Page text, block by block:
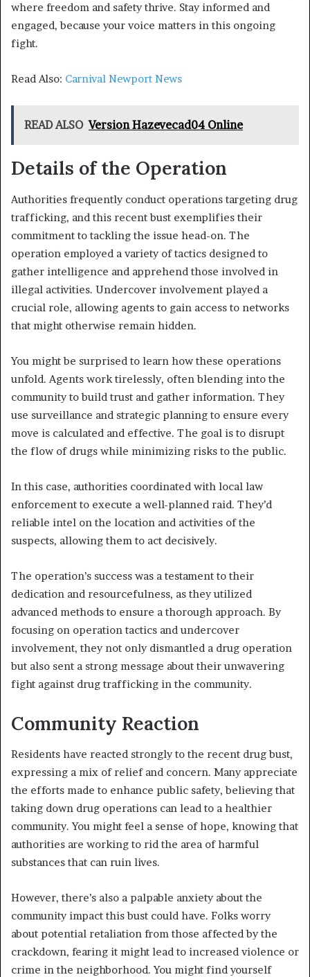
where freedom and safety thrive. Stay informed and
engaged, because your voice matters in this ongoing
fight.
Read Also: Carnival Newport News
READ ALSO Version Hazevecad04 Online
Details of the Operation
Authorities frequently conduct operations targeting drug
trafficking, and this recent bust exemplifies their
commitment to tackling the issue head-on. The
operation employed a variety of tactics designed to
gather intelligence and apprehend those involved in
illegal activities. Undercover involvement played a
crucial role, allowing agents to gain access to networks
that might otherwise remain hidden.
You might be surprised to learn how these operations
unfold. Agents work tirelessly, often blending into the
community to build trust and gather information. They
use surveillance and strategic planning to ensure every
move is calculated and effective. The goal is to disrupt
the flow of drugs while minimizing risks to the public.
In this case, authorities coordinated with local law
enforcement to execute a well-planned raid. They’d
reliable intel on the location and activities of the
suspects, allowing them to act decisively.
The operation’s success was a testament to their
dedication and resourcefulness, as they utilized
advanced methods to ensure a thorough approach. By
focusing on operation tactics and undercover
involvement, they not only dismantled a drug operation
but also sent a strong message about their unwavering
fight against drug trafficking in the community.
Community Reaction
Residents have reacted strongly to the recent drug bust,
expressing a mix of relief and concern. Many appreciate
the efforts made to enhance public safety, believing that
taking down drug operations can lead to a healthier
community. You might feel a sense of hope, knowing that
authorities are working to rid the area of harmful
substances that can ruin lives.
However, there’s also a palpable anxiety about the
community impact this bust could have. Folks worry
about potential retaliation from those affected by the
crackdown, fearing it might lead to increased violence or
crime in the neighborhood. You might find yourself